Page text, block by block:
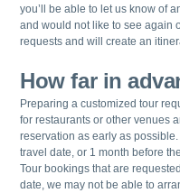
you’ll be able to let us know of
and would not like to see again
requests and will create an
How far in
Preparing a customized tour
for restaurants or other venues
reservation as early as
travel date, or 1 month before
Tour bookings that are
date, we may not be able to